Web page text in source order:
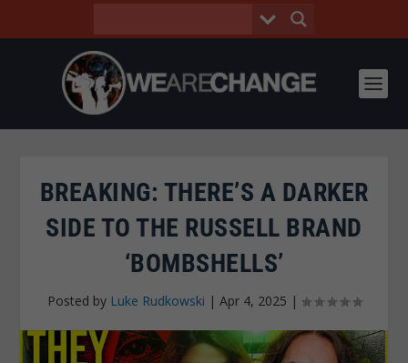
BREAKING: THERE’S A DARKER
SIDE TO THE RUSSELL BRAND
‘BOMBSHELLS’
Posted by Luke Rudkowski | Apr 4, 2025 |